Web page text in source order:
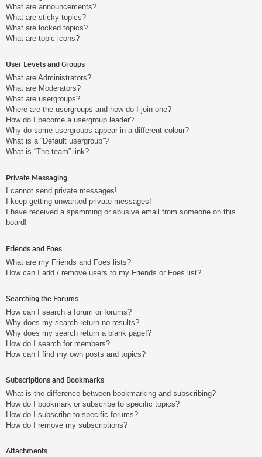
What are announcements?
What are sticky topics?
What are locked topics?
What are topic icons?
User Levels and Groups
What are Administrators?
What are Moderators?
What are usergroups?
Where are the usergroups and how do I join one?
How do I become a usergroup leader?
Why do some usergroups appear in a different colour?
What is a “Default usergroup”?
What is “The team” link?
Private Messaging
I cannot send private messages!
I keep getting unwanted private messages!
I have received a spamming or abusive email from someone on this
board!
Friends and Foes
What are my Friends and Foes lists?
How can I add / remove users to my Friends or Foes list?
Searching the Forums
How can I search a forum or forums?
Why does my search return no results?
Why does my search return a blank page!?
How do I search for members?
How can I find my own posts and topics?
Subscriptions and Bookmarks
What is the difference between bookmarking and subscribing?
How do I bookmark or subscribe to specific topics?
How do I subscribe to specific forums?
How do I remove my subscriptions?
Attachments